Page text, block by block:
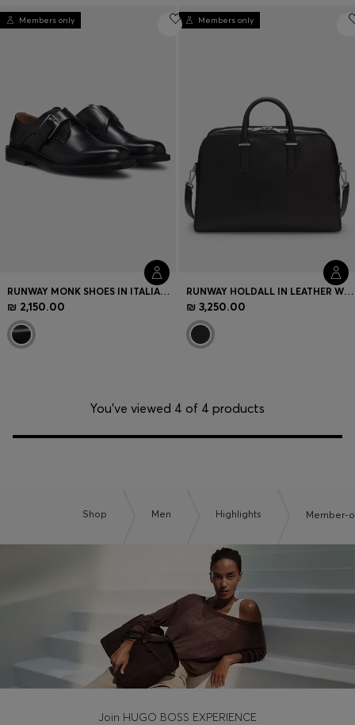
Members only
RUNWAY MONK SHOES IN ITALIAN LEATHER
₪ 2,150.00
Members only
RUNWAY HOLDALL IN LEATHER WITH EMBOSSED LOGO
₪ 3,250.00
You’ve viewed 4 of 4 products
Shop Men Highlights Member-
Join HUGO BOSS EXPERIENCE